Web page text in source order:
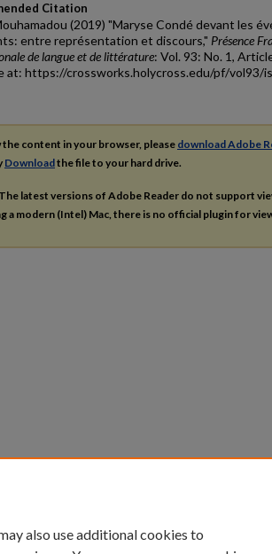
Citation
(2019) "Maryse Condé devant les
entre représentation et discours," Présence
de langue et de littérature: Vol. 93: No. 1,
at: https://crossworks.holycross.edu/pf/vol93/
the content in your browser, please download Adobe
Downloadthe file to your hard drive.
latest versions of Adobe Reader do not support
a modern (Intel) Mac, there is no official plugin for
also use additional cookies to